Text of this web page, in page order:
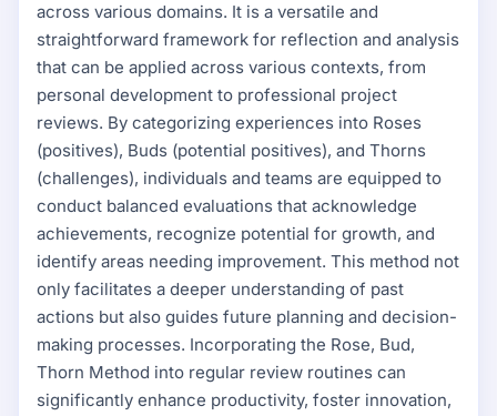
across various domains. It is a versatile and
straightforward framework for reflection and analysis
that can be applied across various contexts, from
personal development to professional project
reviews. By categorizing experiences into Roses
(positives), Buds (potential positives), and Thorns
(challenges), individuals and teams are equipped to
conduct balanced evaluations that acknowledge
achievements, recognize potential for growth, and
identify areas needing improvement. This method not
only facilitates a deeper understanding of past
actions but also guides future planning and decision-
making processes. Incorporating the Rose, Bud,
Thorn Method into regular review routines can
significantly enhance productivity, foster innovation,